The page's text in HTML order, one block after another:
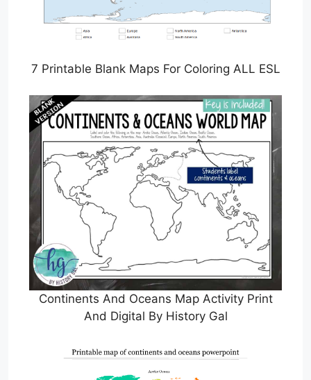
7 Printable Blank Maps For Coloring ALL ESL
Continents And Oceans Map Activity Print
And Digital By History Gal